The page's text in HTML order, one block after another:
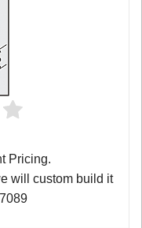
Pricing.
will custom build it